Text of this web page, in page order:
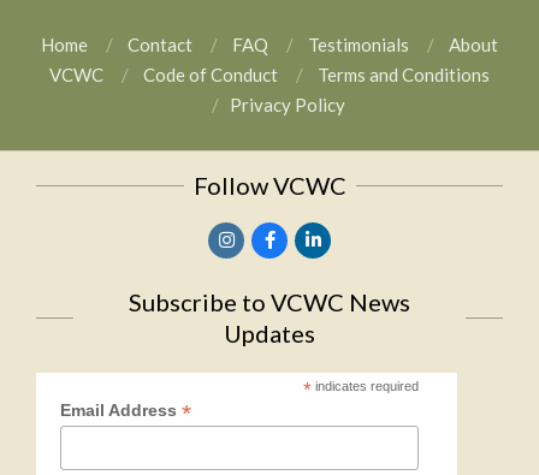
Home Contact FAQ Testimonials
About
VCWC
Code of Conduct
Terms and Conditions
Privacy Policy
Follow VCWC
Subscribe to VCWC News
Updates
*indicates required
Email Address *